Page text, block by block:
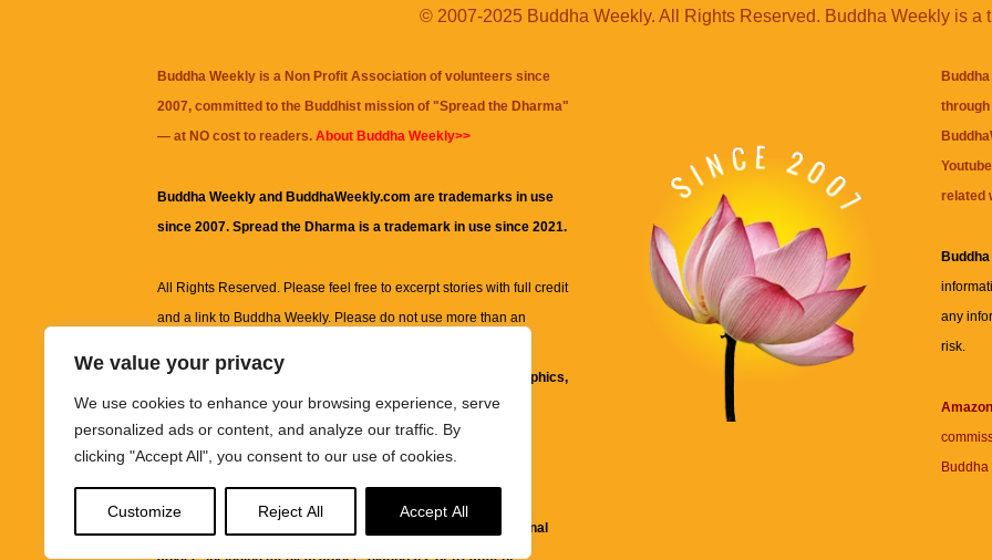
We value your privacy
We use cookies to enhance your browsing experience, serve
personalized ads or content, and analyze our traffic. By
clicking "Accept All", you consent to our use of cookies.
Customize Reject All Accept All
© 2007-2025 Buddha Weekly. All Rights Reserved. Buddha Weekly is a
Buddha Weekly is a Non Profit Association of volunteers since
2007, committed to the Buddhist mission of "Spread the Dharma"
— at NO cost to readers. About Buddha Weekly>>
Buddha Weekly and BuddhaWeekly.com are trademarks in use
since 2007. Spread the Dharma is a trademark in use since 2021.
All Rights Reserved. Please feel free to excerpt stories with full credit
and a link to Buddha Weekly. Please do not use more than an
information on this site, including but not limited to, text, graphics,
images and other material contained on this website are for
informational and educational purposes only.
It is not intended to be a substitute for professional
related
any
risk.
Buddha